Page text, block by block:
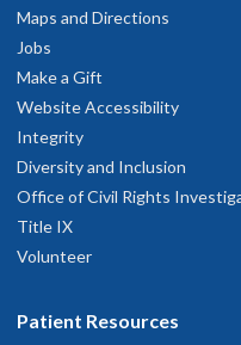
Maps and Directions
Jobs
Make a Gift
Website Accessibility
Integrity
Diversity and Inclusion
Office of Civil Rights
Title IX
Volunteer
Patient Resources